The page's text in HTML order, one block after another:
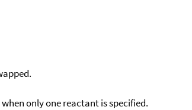
only one reactant is specified.